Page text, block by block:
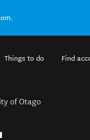
Things to do Find
of Otago